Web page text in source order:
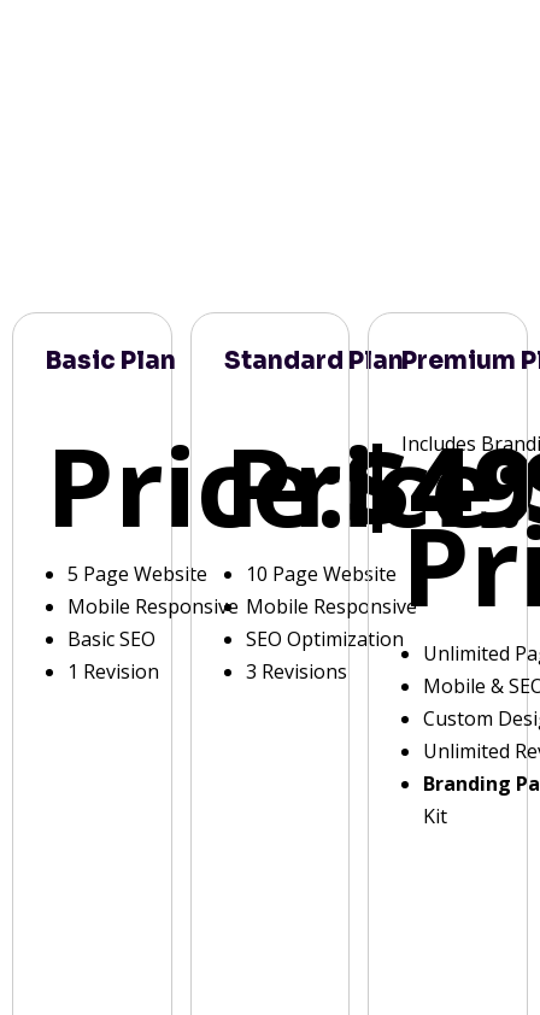
Basic Plan
Price:
5 Page Website
Mobile Responsive
Basic SEO
1 Revision
Standard Plan
Price:
10 Page Website
Mobile Responsive
SEO Optimization
3 Revisions
Premium
Includes
Unlimited
Mobile &
Custom
Unlimited
Branding
Kit